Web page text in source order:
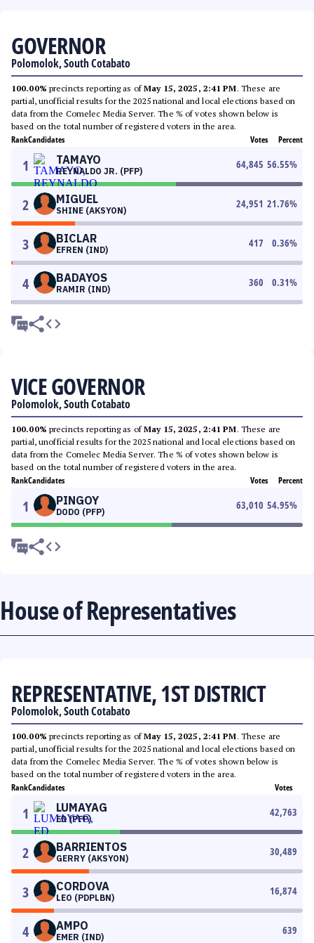
GOVERNOR
Polomolok, South Cotabato
100.00% precincts reporting as ofMay 15, 2025, 2:41 PM. These are
partial, unofficial results for the 2025 national and local elections based on
data from the Comelec Media Server. The % of votes shown below is
based on the total number of registered voters in the area.
RankCandidates Votes Percent
1 TAMAYO
REYNALDO JR. (PFP)
64,845 56.55%
2 MIGUEL
SHINE (AKSYON)
24,951 21.76%
3 BICLAR
EFREN (IND)
417 0.36%
4 BADAYOS
RAMIR (IND)
360 0.31%
VICE GOVERNOR
Polomolok, South Cotabato
100.00% precincts reporting as ofMay 15, 2025, 2:41 PM. These are
partial, unofficial results for the 2025 national and local elections based on
data from the Comelec Media Server. The % of votes shown below is
based on the total number of registered voters in the area.
RankCandidates Votes Percent
1 PINGOY
DODO (PFP)
63,010 54.95%
House of Representatives
REPRESENTATIVE, 1ST DISTRICT
Polomolok, South Cotabato
100.00% precincts reporting as ofMay 15, 2025, 2:41 PM. These are
partial, unofficial results for the 2025 national and local elections based on
data from the Comelec Media Server. The % of votes shown below is
based on the total number of registered voters in the area.
RankCandidates Votes
1 LUMAYAG
ED (PFP)
42,763
2 BARRIENTOS
GERRY (AKSYON)
30,489
3 CORDOVA
LEO (PDPLBN)
16,874
4 AMPO
EMER (IND)
639